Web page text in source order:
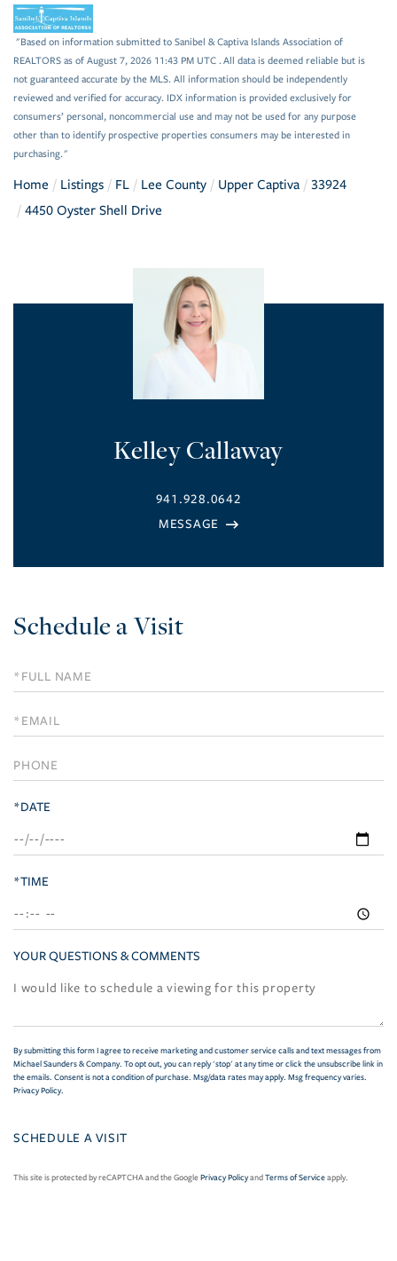
"Based on information submitted to Sanibel & Captiva Islands Association of
REALTORS as of August 7, 2026 11:43 PM UTC . All data is deemed reliable but is
not guaranteed accurate by the MLS. All information should be independently
reviewed and verified for accuracy. IDX information is provided exclusively for
consumers’ personal, noncommercial use and may not be used for any purpose
other than to identify prospective properties consumers may be interested in
purchasing."
Home Listings FL Lee County Upper Captiva
33924
4450 Oyster Shell Drive
Kelley Callaway
941.928.0642
Schedule a Visit
Schedule
a
Visit
*DATE
*TIME
YOUR QUESTIONS & COMMENTS
By submitting this form I agree to receive marketing and customer service calls and text messages from
Michael Saunders & Company. To opt out, you can reply 'stop' at any time or click the unsubscribe link in
the emails. Consent is not a condition of purchase. Msg/data rates may apply. Msg frequency varies.
Privacy Policy.
This site is protected by reCAPTCHA and the GooglePrivacy PolicyandTerms of Serviceapply.